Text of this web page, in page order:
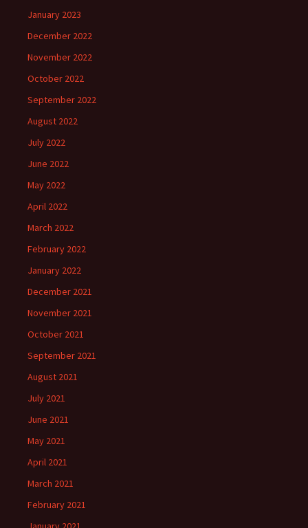
January 2023
December 2022
November 2022
October 2022
September 2022
August 2022
July 2022
June 2022
May 2022
April 2022
March 2022
February 2022
January 2022
December 2021
November 2021
October 2021
September 2021
August 2021
July 2021
June 2021
May 2021
April 2021
March 2021
February 2021